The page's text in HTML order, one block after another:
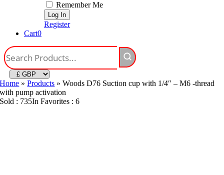
Remember Me
Register
Cart0
Home »Products »Woods D76 Suction cup with 1/4″ – M6 -thread
with pump activation
Sold : 735In Favorites : 6